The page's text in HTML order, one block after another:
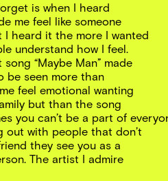
is when I heard
me feel like someone
I heard it the more I wanted
understand how I feel.
“Maybe Man” made
be seen more than
feel emotional wanting
but than the song
you can’t be a part of
out with people that don’t
they see you as a
The artist I admire